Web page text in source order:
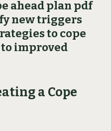
ahead plan pdf
new triggers
to cope
improved
a Cope